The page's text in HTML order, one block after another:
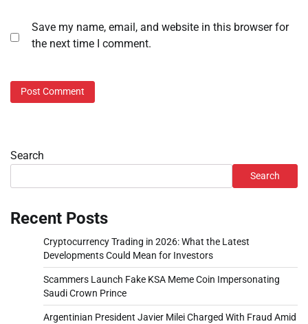
Save my name, email, and website in this browser for
the next time I comment.
Search
Search
Recent Posts
Cryptocurrency Trading in 2026: What the Latest
Developments Could Mean for Investors
Scammers Launch Fake KSA Meme Coin Impersonating
Saudi Crown Prince
Argentinian President Javier Milei Charged With Fraud Amid